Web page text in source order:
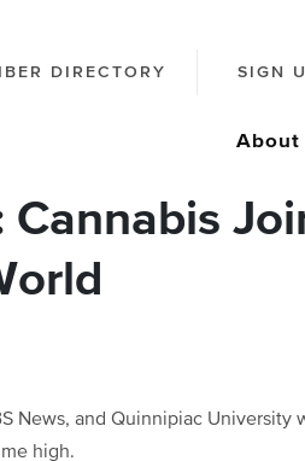
DIRECTORY SIGN
About
Cannabis
News, and Quinnipiac University
high.